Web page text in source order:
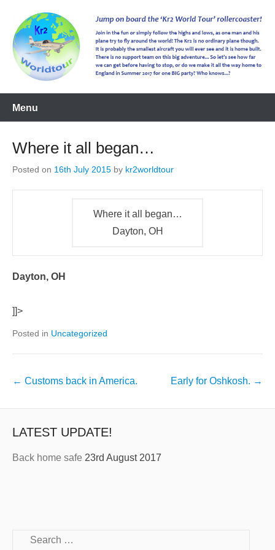
kr2worldtour
Menu
Where it all began…
Posted on 16th July 2015 by kr2worldtour
Where it all began…
Dayton, OH
Dayton, OH
]]>
Posted in Uncategorized
← Customs back in America. Early for Oshkosh. →
LATEST UPDATE!
Back home safe 23rd August 2017